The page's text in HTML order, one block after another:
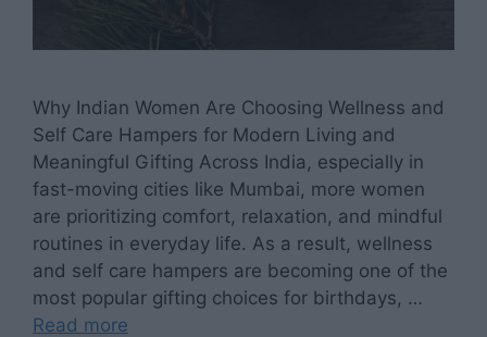
Why Indian Women Are Choosing Wellness and
Self Care Hampers for Modern Living and
Meaningful Gifting Across India, especially in
fast-moving cities like Mumbai, more women
are prioritizing comfort, relaxation, and mindful
routines in everyday life. As a result, wellness
and self care hampers are becoming one of the
most popular gifting choices for birthdays, …
Read more